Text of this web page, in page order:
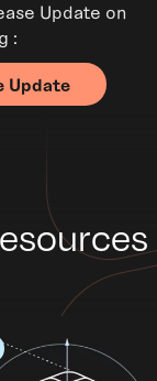
Update on
:
Update